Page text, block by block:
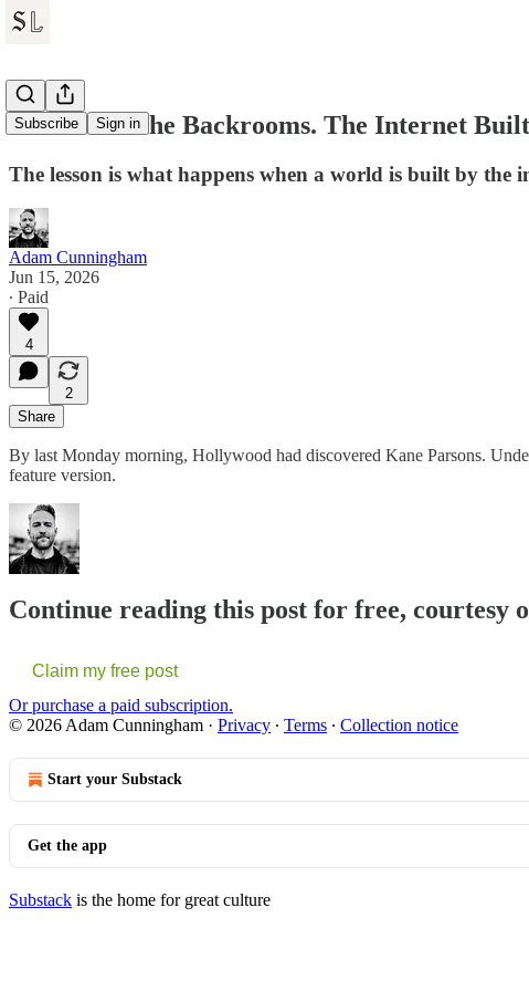
Subscribe Sign in
A24 Found the Backrooms. The Internet
The lesson is what happens when a world is built by the
Adam Cunningham
Jun 15, 2026
∙ Paid
4
2
Share
By last Monday morning, Hollywood had discovered Kane Parsons.
feature version.
Continue reading this post for free, courtesy
Claim my free post
Or purchase a paid subscription.
© 2026 Adam Cunningham · Privacy ∙ Terms ∙ Collection notice
Start your Substack
Get the app
Substack is the home for great culture